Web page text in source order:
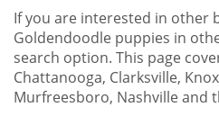
If you are interested in other
Goldendoodle puppies in
search option. This page
Chattanooga, Clarksville,
Murfreesboro, Nashville and